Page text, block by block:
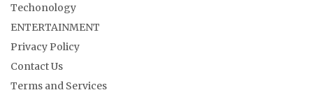
Techonology
ENTERTAINMENT
Privacy Policy
Contact Us
Terms and Services